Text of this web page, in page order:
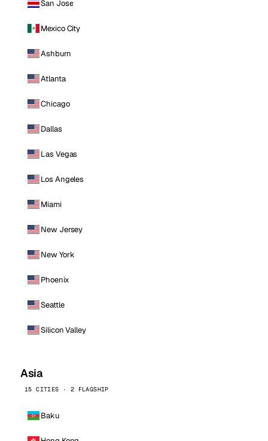
San Jose
Mexico City
Ashburn
Atlanta
Chicago
Dallas
Las Vegas
Los Angeles
Miami
New Jersey
New York
Phoenix
Seattle
Silicon Valley
Asia
15 CITIES · 2 FLAGSHIP
Baku